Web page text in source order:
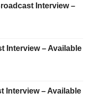
Interview –
Interview – Available
Interview – Available